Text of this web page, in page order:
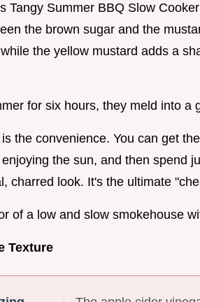
Tangy Summer BBQ Slow
the brown sugar and the
the yellow mustard adds a
for six hours, they meld into a
the convenience. You can get
the sun, and then spend
charred look. It's the ultimate
of a low and slow smokehouse
Texture